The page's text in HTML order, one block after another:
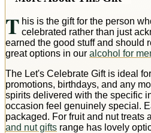
T his is the gift for the person
celebrated rather than just
earned the good stuff and should
great options in our alcohol for
The Let's Celebrate Gift is ideal
promotions, birthdays, and any
spirits delivered with the specific
occasion feel genuinely special.
packaged. For fruit and nut treats
and nut gifts range has lovely